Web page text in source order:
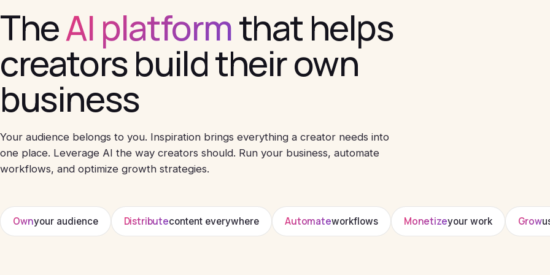
TheAI platformthat helps
creators build their own
business
Your audience belongs to you. Inspiration brings everything a creator needs into
one place. Leverage AI the way creators should. Run your business, automate
workflows, and optimize growth strategies.
Ownyour audience Distributecontent everywhere Automateworkflows Monetizeyour work Grow